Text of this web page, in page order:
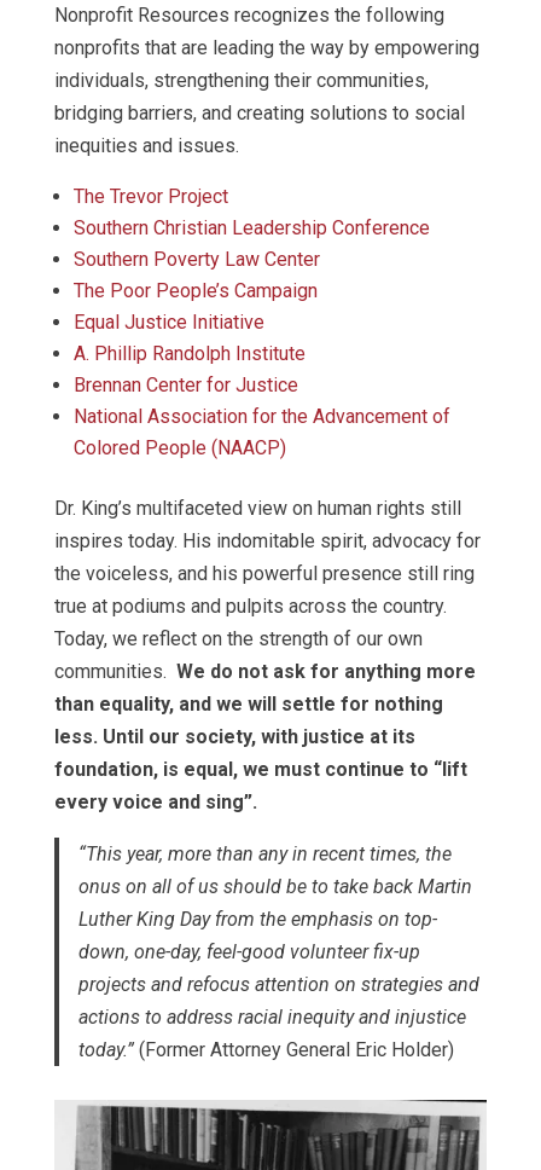
Nonprofit Resources recognizes the following
nonprofits that are leading the way by empowering
individuals, strengthening their communities,
bridging barriers, and creating solutions to social
inequities and issues.
The Trevor Project
Southern Christian Leadership Conference
Southern Poverty Law Center
The Poor People’s Campaign
Equal Justice Initiative
A. Phillip Randolph Institute
Brennan Center for Justice
National Association for the Advancement of
Colored People (NAACP)
Dr. King’s multifaceted view on human rights still
inspires today. His indomitable spirit, advocacy for
the voiceless, and his powerful presence still ring
true at podiums and pulpits across the country.
Today, we reflect on the strength of our own
communities. We do not ask for anything more
than equality, and we will settle for nothing
less. Until our society, with justice at its
foundation, is equal, we must continue to “lift
every voice and sing”.
“This year, more than any in recent times, the
onus on all of us should be to take back Martin
Luther King Day from the emphasis on top-
down, one-day, feel-good volunteer fix-up
projects and refocus attention on strategies and
actions to address racial inequity and injustice
today.” (Former Attorney General Eric Holder)